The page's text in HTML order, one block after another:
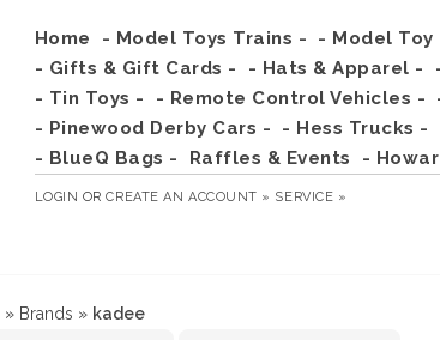
Home - Model Toys Trains -
- Model Toy
- Gifts & Gift Cards -
- Hats & Apparel -
- Tin Toys -
- Remote Control Vehicles -
- Pinewood Derby Cars -
- Hess Trucks -
- BlueQ Bags -
Raffles & Events -
LOGIN ORCREATE AN ACCOUNT » SERVICE »
» Brands » kadee